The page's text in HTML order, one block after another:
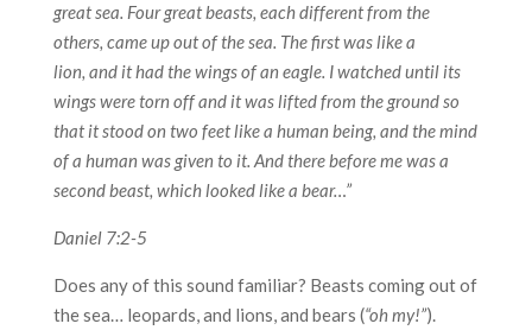
great sea. Four great beasts, each different from the
others, came up out of the sea. The first was like a
lion, and it had the wings of an eagle. I watched until its
wings were torn off and it was lifted from the ground so
that it stood on two feet like a human being, and the mind
of a human was given to it. And there before me was a
second beast, which looked like a bear…”
Daniel 7:2-5
Does any of this sound familiar? Beasts coming out of
the sea… leopards, and lions, and bears (“oh my!”).